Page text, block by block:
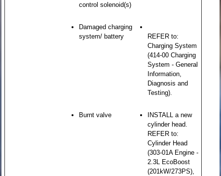
control solenoid(s)
Damaged charging
system/ battery
REFER to:
Charging System
(414-00 Charging
System - General
Information,
Diagnosis and
Testing).
Burnt valve
INSTALL a new
cylinder head.
REFER to:
Cylinder Head
(303-01A Engine -
2.3L EcoBoost
(201kW/273PS),